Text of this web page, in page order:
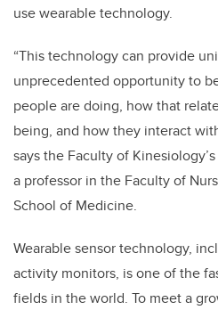
use wearable technology.
“This technology can provide
unprecedented opportunity to
people are doing, how that
being, and how they interact
says the Faculty of
a professor in the Faculty of
School of Medicine.
Wearable sensor technology,
activity monitors, is one of the
fields in the world. To meet a